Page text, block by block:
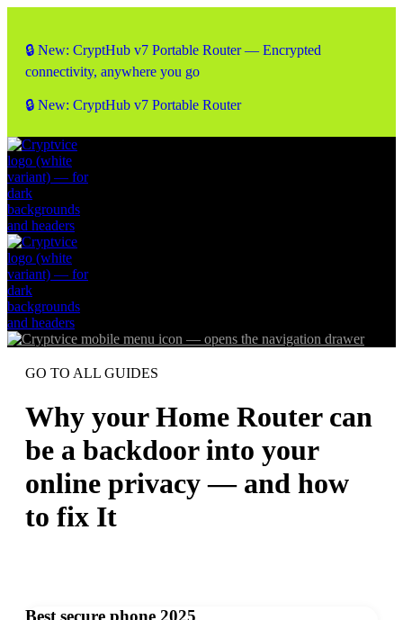
🔒 New: CryptHub v7 Portable Router — Encrypted
connectivity, anywhere you go
🔒 New: CryptHub v7 Portable Router
GO TO ALL GUIDES
Why your Home Router can
be a backdoor into your
online privacy — and how
to fix It
Best secure phone 2025